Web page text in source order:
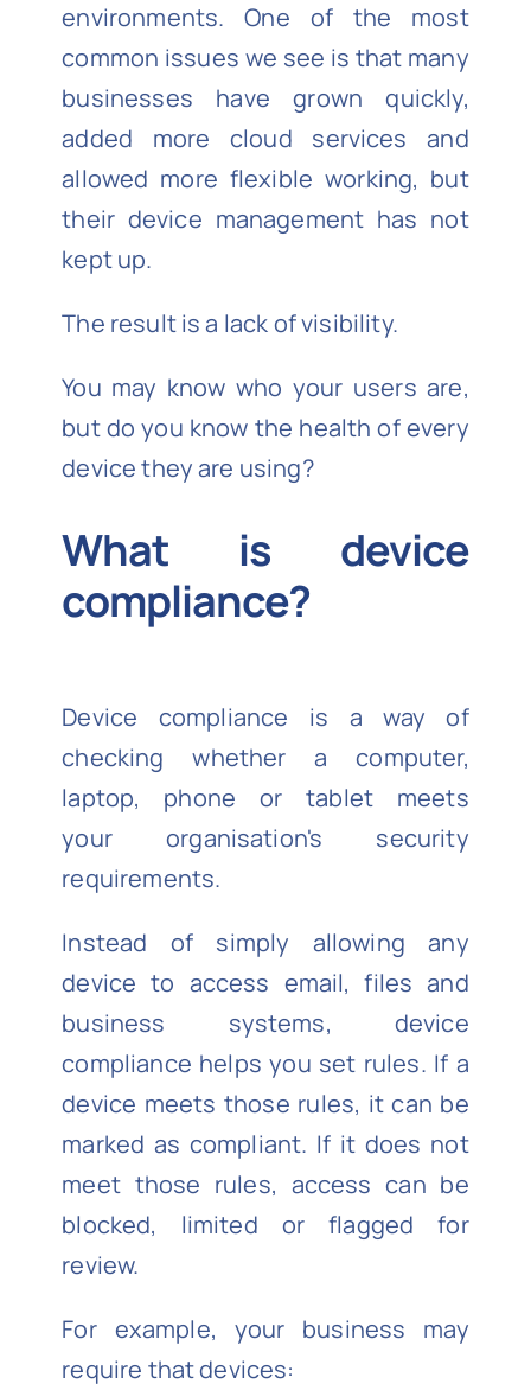
environments. One of the most
common issues we see is that many
businesses have grown quickly,
added more cloud services and
allowed more flexible working, but
their device management has not
kept up.
The result is a lack of visibility.
You may know who your users are,
but do you know the health of every
device they are using?
What is device
compliance?
Device compliance is a way of
checking whether a computer,
laptop, phone or tablet meets
your organisation's security
requirements.
Instead of simply allowing any
device to access email, files and
business systems, device
compliance helps you set rules. If a
device meets those rules, it can be
marked as compliant. If it does not
meet those rules, access can be
blocked, limited or flagged for
review.
For example, your business may
require that devices: